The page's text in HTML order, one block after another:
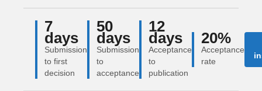
7
days
Submission
to first
decision
50
days
Submission
to
acceptance
12
days
Acceptance
to
publication
20%
Acceptance
rate